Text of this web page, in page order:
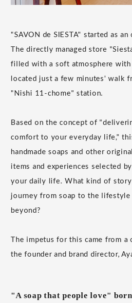
"SAVON de SIESTA" started as
The directly managed store
filled with a soft atmosphere with
located just a few minutes' walk
"Nishi 11-chome" station.
Based on the concept of
comfort to your everyday life,"
handmade soaps and other
items and experiences selected
your daily life. What kind of
journey from soap to the
beyond?
The impetus for this came from a
the founder and brand director,
"A soap that people love"